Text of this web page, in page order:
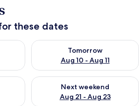
these dates
Aug 9 - Aug 10
Tomorrow
Aug 10 - Aug 11
Check availability for
weekend Aug 14 - Aug 16
Next weekend
Aug 21 - Aug 23
Check availability for next